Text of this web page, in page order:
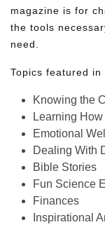
magazine is for
the tools
need.
Topics featured
Knowing the
Learning
Emotional
Dealing With
Bible Stories
Fun Science
Finances
Inspirational